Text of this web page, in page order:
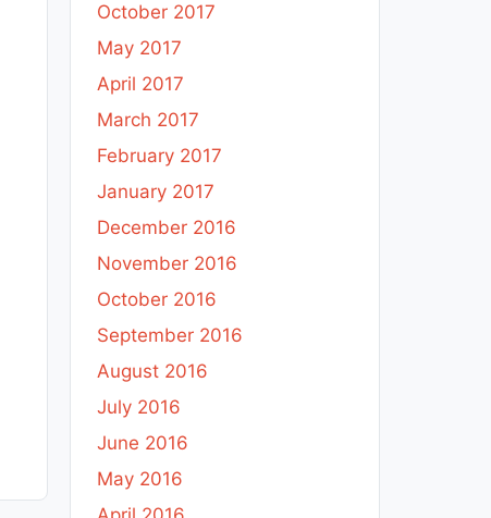
October 2017
May 2017
April 2017
March 2017
February 2017
January 2017
December 2016
November 2016
October 2016
September 2016
August 2016
July 2016
June 2016
May 2016